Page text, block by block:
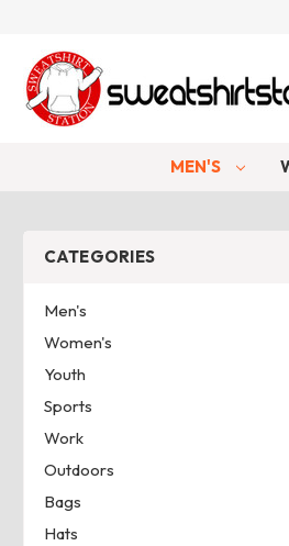
MEN'S
CATEGORIES
Men's
Women's
Youth
Sports
Work
Outdoors
Bags
Hats